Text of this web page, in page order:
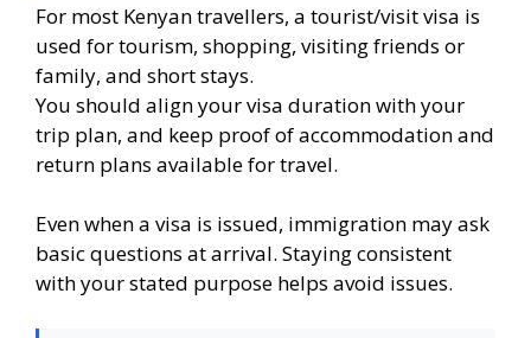
For most Kenyan travellers, a tourist/visit visa is
used for tourism, shopping, visiting friends or
family, and short stays.
You should align your visa duration with your
trip plan, and keep proof of accommodation and
return plans available for travel.
Even when a visa is issued, immigration may ask
basic questions at arrival. Staying consistent
with your stated purpose helps avoid issues.